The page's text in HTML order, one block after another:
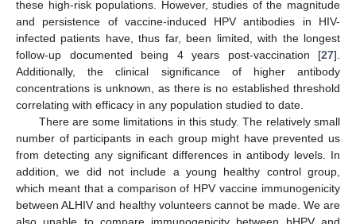
these high-risk populations. However, studies of the magnitude
and persistence of vaccine-induced HPV antibodies in HIV-
infected patients have, thus far, been limited, with the longest
follow-up documented being 4 years post-vaccination [27].
Additionally, the clinical significance of higher antibody
concentrations is unknown, as there is no established threshold
correlating with efficacy in any population studied to date.
There are some limitations in this study. The relatively small
number of participants in each group might have prevented us
from detecting any significant differences in antibody levels. In
addition, we did not include a young healthy control group,
which meant that a comparison of HPV vaccine immunogenicity
between ALHIV and healthy volunteers cannot be made. We are